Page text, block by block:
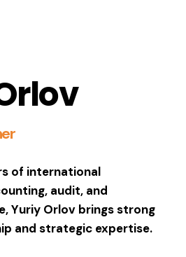
of international
audit, and
Yuriy Orlov brings strong
and strategic expertise.